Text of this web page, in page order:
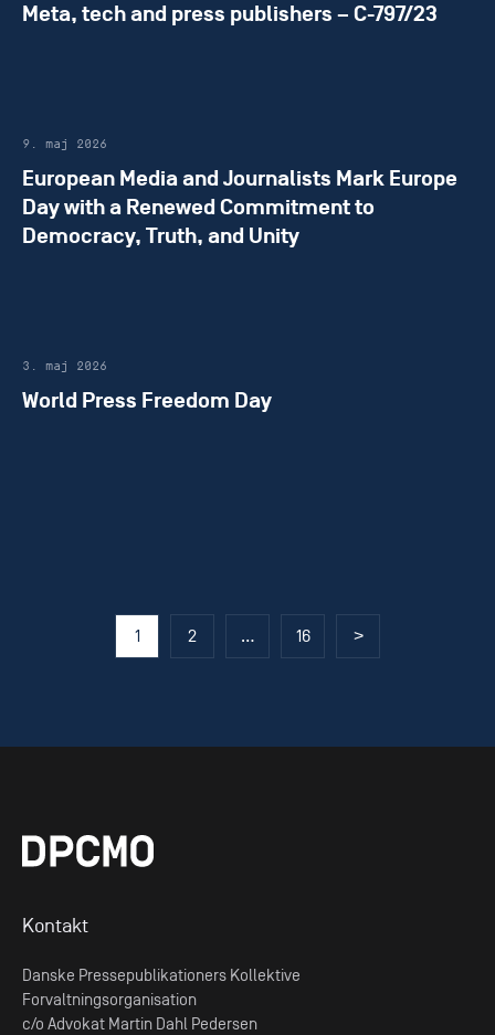
Meta, tech and press publishers – C-797/23
9. maj 2026
European Media and Journalists Mark Europe
Day with a Renewed Commitment to
Democracy, Truth, and Unity
3. maj 2026
World Press Freedom Day
1 2 … 16 >
Kontakt
Danske Pressepublikationers Kollektive
Forvaltningsorganisation
c/o Advokat Martin Dahl Pedersen